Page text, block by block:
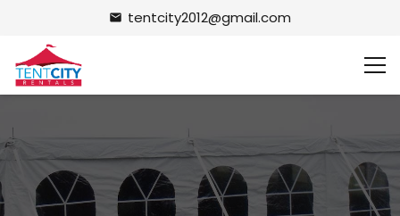
email tentcity2012@gmail.com